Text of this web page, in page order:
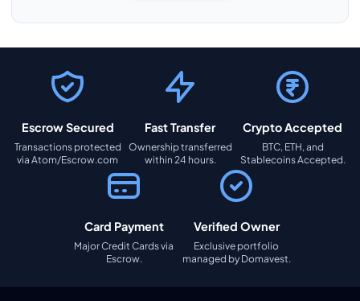
Escrow Secured
Transactions protected
via Atom/Escrow.com
Fast Transfer
Ownership transferred
within 24 hours.
Crypto Accepted
BTC, ETH, and
Stablecoins Accepted.
Card Payment
Major Credit Cards via
Escrow.
Verified Owner
Exclusive portfolio
managed by Domavest.